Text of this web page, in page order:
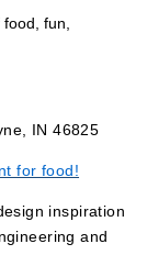
fun,
IN 46825
for food!
inspiration
and